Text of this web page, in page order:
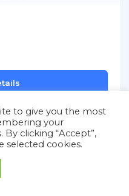
to give you the most
your
By clicking “Accept”,
selected cookies.